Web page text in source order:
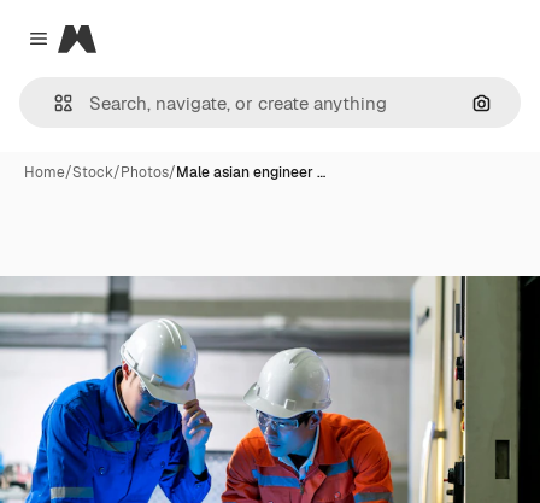
Close menu
Magnific
Home/Stock/Photos/Male asian engineer …